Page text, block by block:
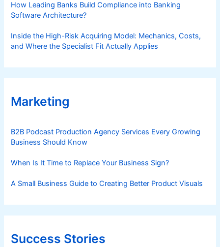
How Leading Banks Build Compliance into Banking
Software Architecture?
Inside the High-Risk Acquiring Model: Mechanics, Costs,
and Where the Specialist Fit Actually Applies
Marketing
B2B Podcast Production Agency Services Every Growing
Business Should Know
When Is It Time to Replace Your Business Sign?
A Small Business Guide to Creating Better Product Visuals
Success Stories